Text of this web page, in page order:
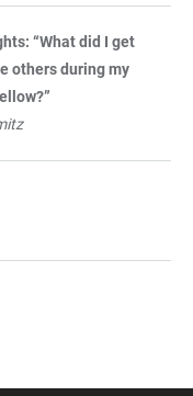
“What did I get
others during my